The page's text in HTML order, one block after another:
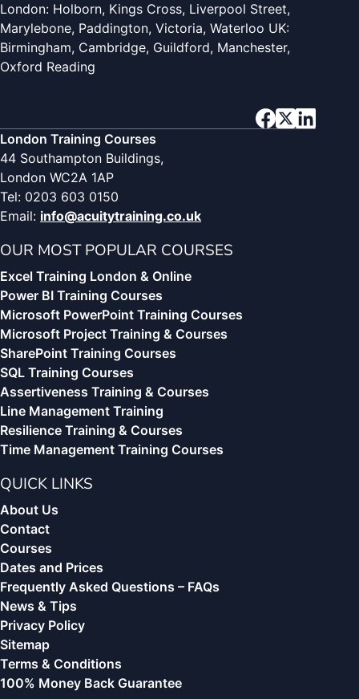
London: Holborn, Kings Cross, Liverpool Street,
Marylebone, Paddington, Victoria, Waterloo UK:
Birmingham, Cambridge, Guildford, Manchester,
Oxford Reading
London Training Courses
44 Southampton Buildings,
London WC2A 1AP
Tel: 0203 603 0150
Email: info@acuitytraining.co.uk
OUR MOST POPULAR COURSES
Excel Training London & Online
Power BI Training Courses
Microsoft PowerPoint Training Courses
Microsoft Project Training & Courses
SharePoint Training Courses
SQL Training Courses
Assertiveness Training & Courses
Line Management Training
Resilience Training & Courses
Time Management Training Courses
QUICK LINKS
About Us
Contact
Courses
Dates and Prices
Frequently Asked Questions – FAQs
News & Tips
Privacy Policy
Sitemap
Terms & Conditions
100% Money Back Guarantee